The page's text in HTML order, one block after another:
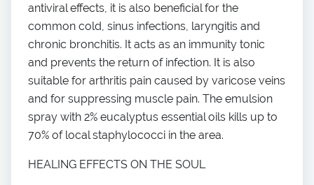
antiviral effects, it is also beneficial for the
common cold, sinus infections, laryngitis and
chronic bronchitis. It acts as an immunity tonic
and prevents the return of infection. It is also
suitable for arthritis pain caused by varicose veins
and for suppressing muscle pain. The emulsion
spray with 2% eucalyptus essential oils kills up to
70% of local staphylococci in the area.
HEALING EFFECTS ON THE SOUL